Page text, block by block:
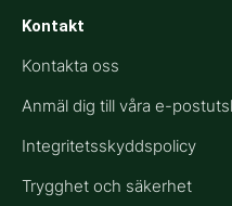
Kontakt
Kontakta oss
Anmäl dig till våra e-
Integritetsskyddspolicy
Trygghet och säkerhet